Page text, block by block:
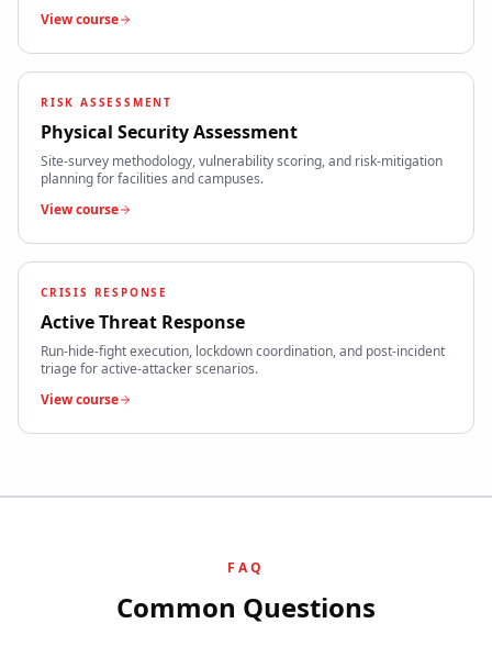
View course
RISK ASSESSMENT
Physical Security Assessment
Site-survey methodology, vulnerability scoring, and risk-mitigation
planning for facilities and campuses.
View course
CRISIS RESPONSE
Active Threat Response
Run-hide-fight execution, lockdown coordination, and post-incident
triage for active-attacker scenarios.
View course
FAQ
Common Questions